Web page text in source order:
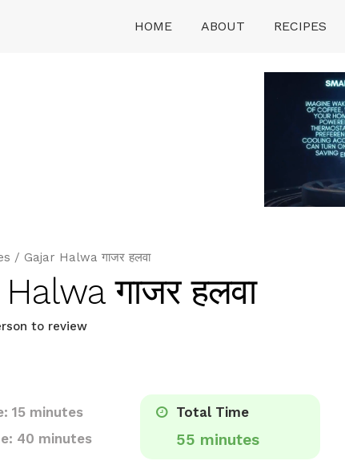
HOME ABOUT RECIPES
/ Gajar Halwa गाजर हलवा
गाजर हलवा
to review
15 minutes
40 minutes
Total Time
55 minutes